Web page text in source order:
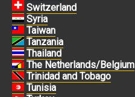
Switzerland
Syria
Taiwan
Tanzania
Thailand
The Netherlands/Belgium
Trinidad and Tobago
Tunisia